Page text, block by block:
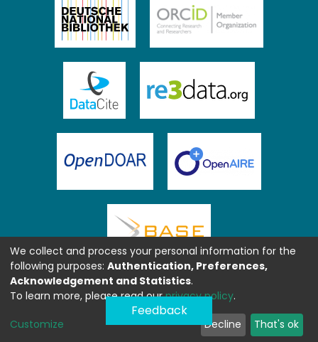
Feedback
We collect and process your personal information for the
following purposes: Authentication, Preferences,
Acknowledgement and Statistics.
To learn more, please read ourprivacy policy.
Customize Decline That's ok